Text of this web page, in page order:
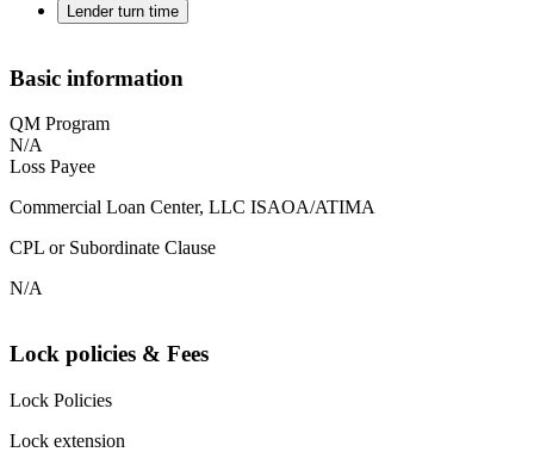
Lender turn time
Basic information
QM Program
N/A
Loss Payee
Commercial Loan Center, LLC ISAOA/ATIMA
CPL or Subordinate Clause
N/A
Lock policies & Fees
Lock Policies
Lock extension